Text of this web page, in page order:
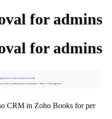
for admins
for admins
CRM in Zoho Books for per